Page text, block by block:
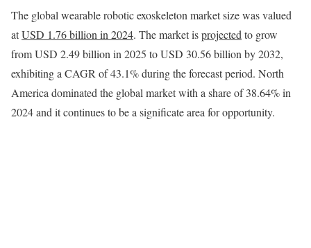
The global wearable robotic exoskeleton market size was valued
atUSD 1.76 billion in 2024. The market isprojected to grow
from USD 2.49 billion in 2025 to USD 30.56 billion by 2032,
exhibiting a CAGR of 43.1% during the forecast period. North
America dominated the global market with a share of 38.64% in
2024 and it continues to be a significate area for opportunity.